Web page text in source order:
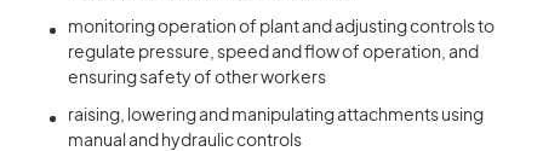
monitoring operation of plant and adjusting controls to
regulate pressure, speed and flow of operation, and
ensuring safety of other workers
raising, lowering and manipulating attachments using
manual and hydraulic controls